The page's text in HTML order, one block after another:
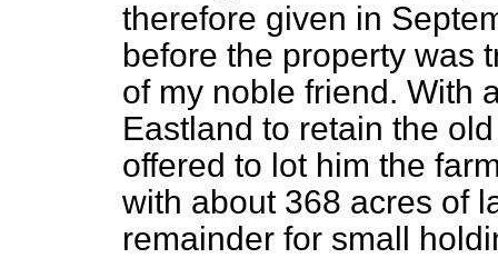
therefore given in
before the property was
of my noble friend. With
Eastland to retain the
offered to lot him the
with about 368 acres of
remainder for small